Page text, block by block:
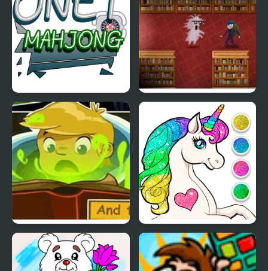
Onet Mahjong
My Adventure Book 2
Unicorn Dress Up
Coloring Book